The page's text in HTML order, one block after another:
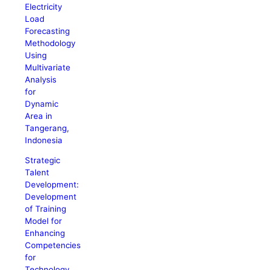
Electricity
Load
Forecasting
Methodology
Using
Multivariate
Analysis
for
Dynamic
Area in
Tangerang,
Indonesia
Strategic
Talent
Development:
Development
of Training
Model for
Enhancing
Competencies
for